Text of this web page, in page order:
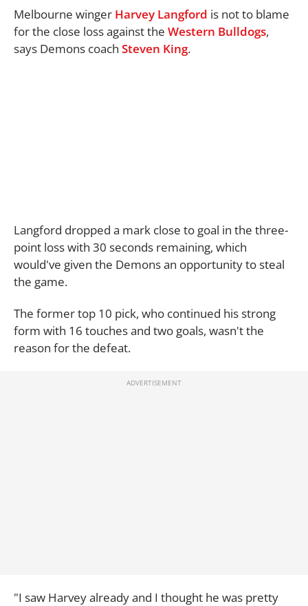
Melbourne winger Harvey Langford is not to blame
for the close loss against the Western Bulldogs,
says Demons coach Steven King.
Langford dropped a mark close to goal in the three-
point loss with 30 seconds remaining, which
would've given the Demons an opportunity to steal
the game.
The former top 10 pick, who continued his strong
form with 16 touches and two goals, wasn't the
reason for the defeat.
"I saw Harvey already and I thought he was pretty